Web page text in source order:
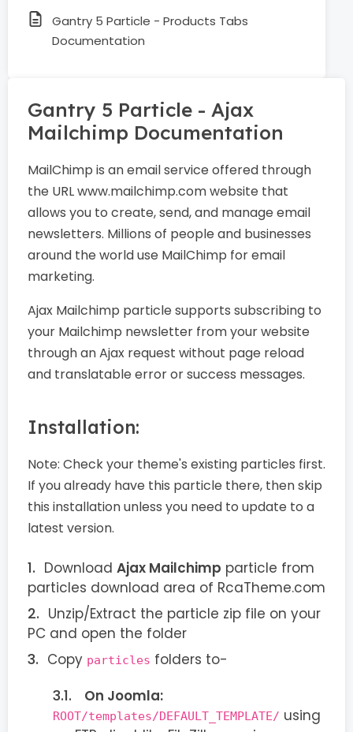
Gantry 5 Particle - Products Tabs
Documentation
Gantry 5 Particle - Ajax
Mailchimp Documentation
MailChimp is an email service offered through
the URL www.mailchimp.com website that
allows you to create, send, and manage email
newsletters. Millions of people and businesses
around the world use MailChimp for email
marketing.
Ajax Mailchimp particle supports subscribing to
your Mailchimp newsletter from your website
through an Ajax request without page reload
and translatable error or success messages.
Installation:
Note: Check your theme's existing particles first.
If you already have this particle there, then skip
this installation unless you need to update to a
latest version.
Download Ajax Mailchimp particle from
particles download area of RcaTheme.com
Unzip/Extract the particle zip file on your
PC and open the folder
Copy particles folders to-
On Joomla:
ROOT/templates/DEFAULT_TEMPLATE/ using